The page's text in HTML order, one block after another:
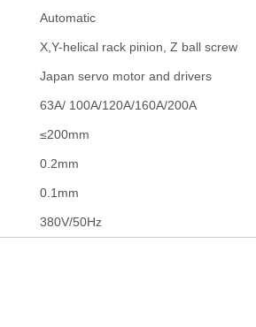
Automatic
X,Y-helical rack pinion, Z ball screw
Japan servo motor and drivers
63A/ 100A/120A/160A/200A
≤200mm
0.2mm
0.1mm
380V/50Hz